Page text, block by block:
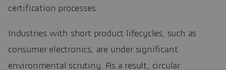
certification processes.
Industries with short product lifecycles, such as
consumer electronics, are under significant
environmental scrutiny. As a result, circular